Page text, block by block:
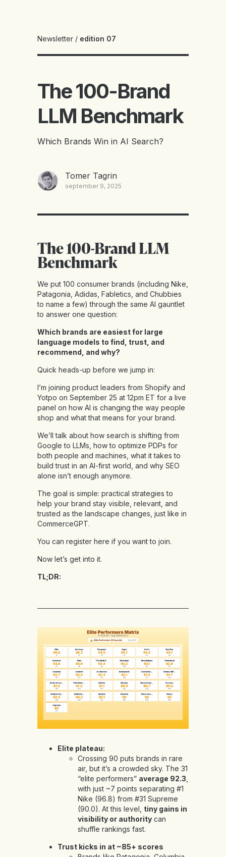
Newsletter / edition 07
The 100-Brand
LLM Benchmark
Which Brands Win in AI Search?
Tomer Tagrin
september 9, 2025
The 100-Brand LLM
Benchmark
We put 100 consumer brands (including Nike,
Patagonia, Adidas, Fabletics, and Chubbies
to name a few) through the same AI gauntlet
to answer one question:
Which brands are easiest for large
language models to find, trust, and
recommend, and why?
Quick heads-up before we jump in:
I’m joining product leaders from Shopify and
Yotpo on September 25 at 12pm ET for a live
panel on how AI is changing the way people
shop and what that means for your brand.
We’ll talk about how search is shifting from
Google to LLMs, how to optimize PDPs for
both people and machines, what it takes to
build trust in an AI-first world, and why SEO
alone isn’t enough anymore.
The goal is simple: practical strategies to
help your brand stay visible, relevant, and
trusted as the landscape changes, just like in
CommerceGPT.
You can register here if you want to join.
Now let’s get into it.
TL;DR:
Elite plateau:
Crossing 90 puts brands in rare
air, but it’s a crowded sky. The 31
“elite performers” average 92.3
with just ~7 points separating #1
Nike (96.8) from #31 Supreme
(90.0). At this level, tiny gains in
visibility or authority can
shuffle rankings fast.
Trust kicks in at ~85+ scores